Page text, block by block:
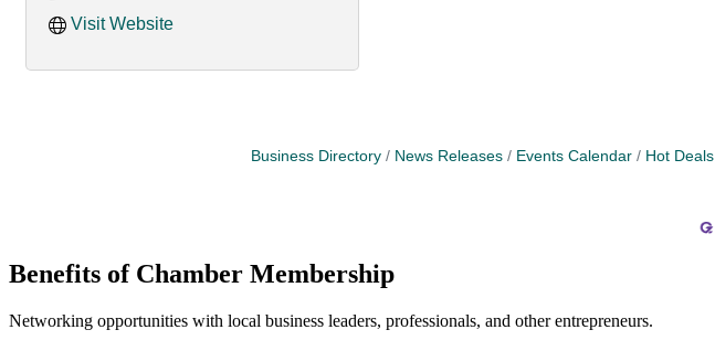
Visit Website
Business Directory News Releases Events Calendar Hot Deals
Benefits of Chamber Membership
Networking opportunities with local business leaders, professionals, and other entrepreneurs.